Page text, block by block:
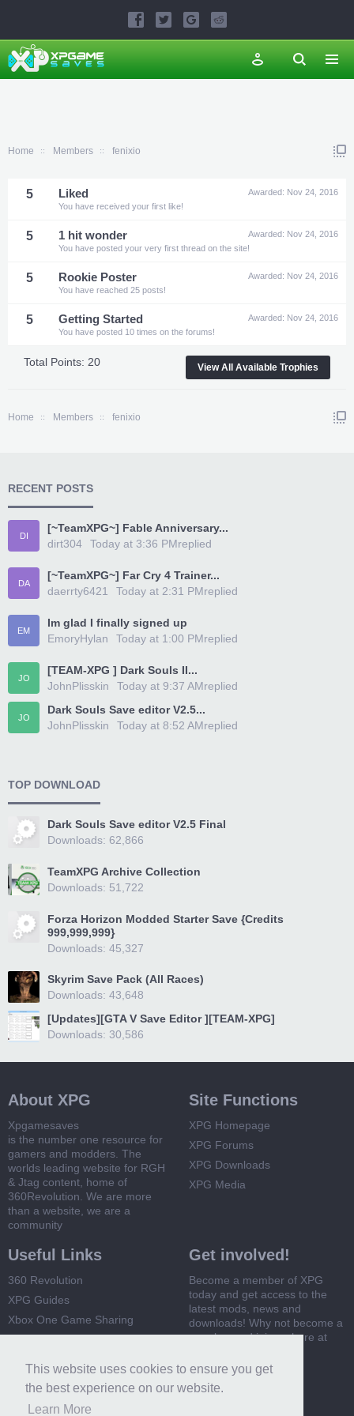
This website uses cookies to ensure you get
the best experience on our website.
Learn More
Home Members fenixio
5 Awarded: Nov 24, 2016
Liked
You have received your first like!
5 Awarded: Nov 24, 2016
1 hit wonder
You have posted your very first thread on the site!
5 Awarded: Nov 24, 2016
Rookie Poster
You have reached 25 posts!
5 Awarded: Nov 24, 2016
Getting Started
You have posted 10 times on the forums!
Total Points: 20 View All Available Trophies
Home Members fenixio
RECENT POSTS
DI
[~TeamXPG~] Fable Anniversary...
dirt304
replied
Today at 3:36 PM
DA
[~TeamXPG~] Far Cry 4 Trainer...
daerrty6421
replied
Today at 2:31 PM
EM
Im glad I finally signed up
EmoryHylan
replied
Today at 1:00 PM
JO
[TEAM-XPG ] Dark Souls II...
JohnPlisskin
replied
Today at 9:37 AM
JO
Dark Souls Save editor V2.5...
JohnPlisskin
replied
Today at 8:52 AM
TOP DOWNLOAD
Dark Souls Save editor V2.5 Final
Downloads: 62,866
TeamXPG Archive Collection
Downloads: 51,722
Forza Horizon Modded Starter Save {Credits
999,999,999}
Downloads: 45,327
Skyrim Save Pack (All Races)
Downloads: 43,648
[Updates][GTA V Save Editor ][TEAM-XPG]
Downloads: 30,586
About XPG
Xpgamesaves
is the number one resource for
gamers and modders. The
worlds leading website for RGH
& Jtag content, home of
360Revolution. We are more
than a website, we are a
community
Site Functions
XPG Homepage
XPG Forums
XPG Downloads
XPG Media
Useful Links
360 Revolution
XPG Guides
Xbox One Game Sharing
Get involved!
Become a member of XPG
today and get access to the
latest mods, news and
downloads! Why not become a
member and join us here at
Register Now